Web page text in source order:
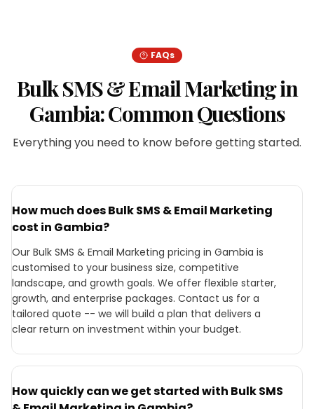
FAQs
Bulk SMS & Email Marketingin
Gambia: Common Questions
Everything you need to know before getting started.
How much does Bulk SMS & Email Marketing
cost in Gambia?
Our Bulk SMS & Email Marketing pricing in Gambia is
customised to your business size, competitive
landscape, and growth goals. We offer flexible starter,
growth, and enterprise packages. Contact us for a
tailored quote -- we will build a plan that delivers a
clear return on investment within your budget.
How quickly can we get started with Bulk SMS